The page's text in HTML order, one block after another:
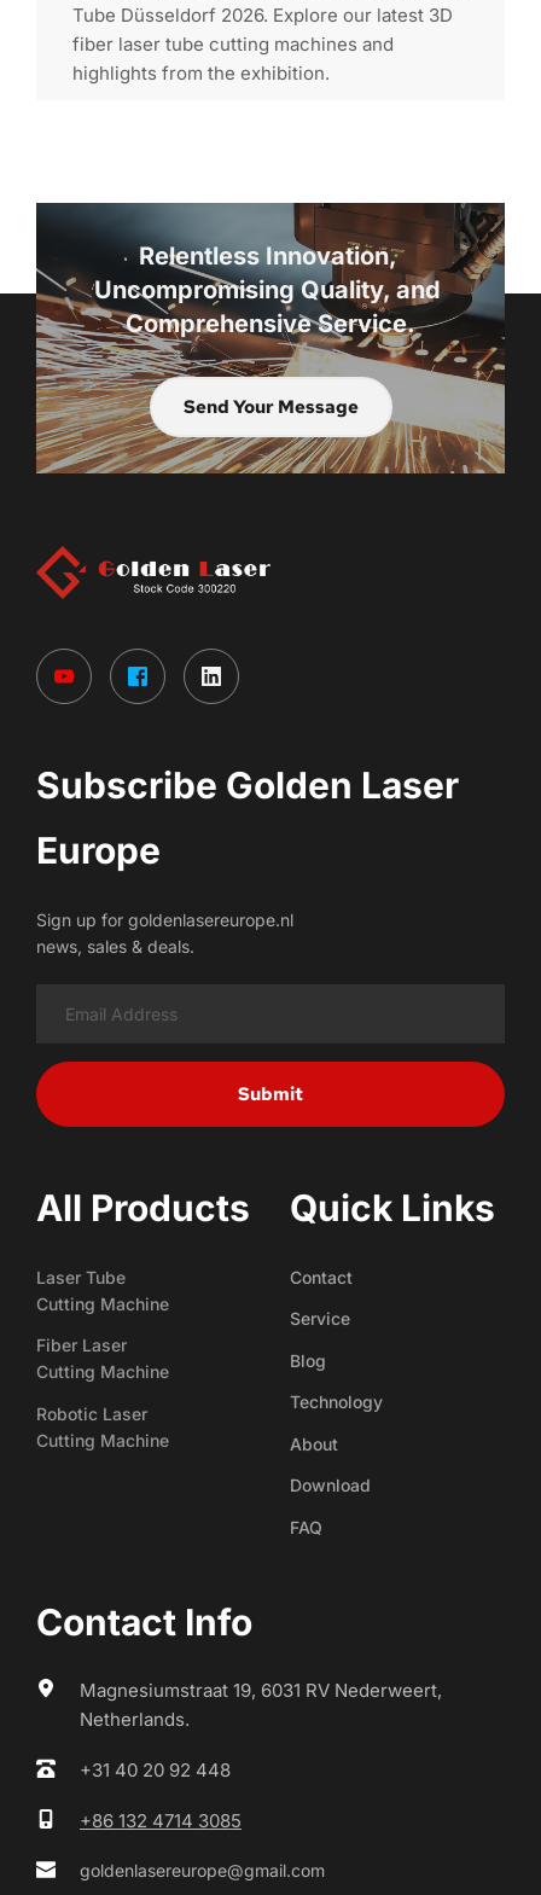
Tube Düsseldorf 2026. Explore our latest 3D
fiber laser tube cutting machines and
highlights from the exhibition.
Relentless Innovation,
Uncompromising Quality, and
Comprehensive Service.
Send Your Message
Subscribe Golden Laser
Europe
Sign up for goldenlasereurope.nl
news, sales & deals.
Submit
All Products
Laser Tube
Cutting Machine
Fiber Laser
Cutting Machine
Robotic Laser
Cutting Machine
Quick Links
Contact
Service
Blog
Technology
About
Download
FAQ
Contact Info
Magnesiumstraat 19, 6031 RV Nederweert,
Netherlands.
+31 40 20 92 448
+86 132 4714 3085
goldenlasereurope@gmail.com